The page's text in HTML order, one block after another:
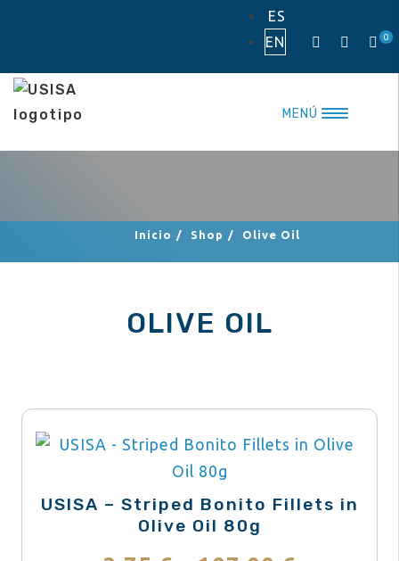
ES
EN
0
MENÚ
Inicio / Shop / Olive Oil
OLIVE OIL
USISA – Striped Bonito Fillets in
Olive Oil 80g